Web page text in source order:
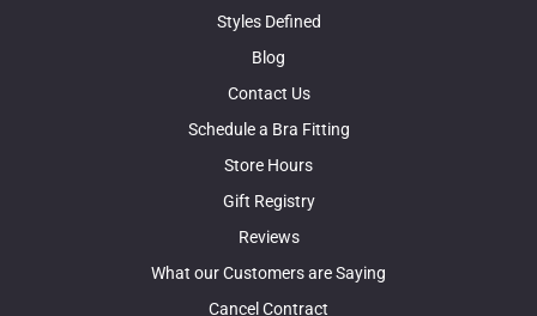
Styles Defined
Blog
Contact Us
Schedule a Bra Fitting
Store Hours
Gift Registry
Reviews
What our Customers are Saying
Cancel Contract